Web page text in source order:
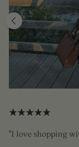
"I love shopping